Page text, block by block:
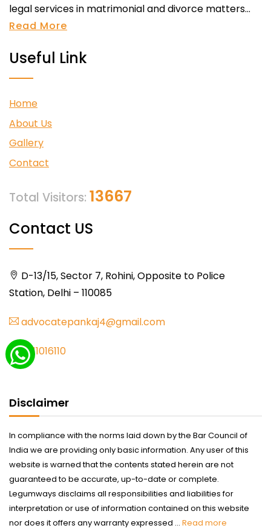
legal services in matrimonial and divorce matters...
Read More
Useful Link
Home
About Us
Gallery
Contact
Total Visitors: 13667
Contact US
D-13/15, Sector 7, Rohini, Opposite to Police
Station, Delhi – 110085
advocatepankaj4@gmail.com
9711016110
Disclaimer
In compliance with the norms laid down by the Bar Council of
India we are providing only basic information. Any user of this
website is warned that the contents stated herein are not
guaranteed to be accurate, up-to-date or complete.
Legumways disclaims all responsibilities and liabilities for
interpretation or use of information contained on this website
nor does it offers any warranty expressed ... Read more